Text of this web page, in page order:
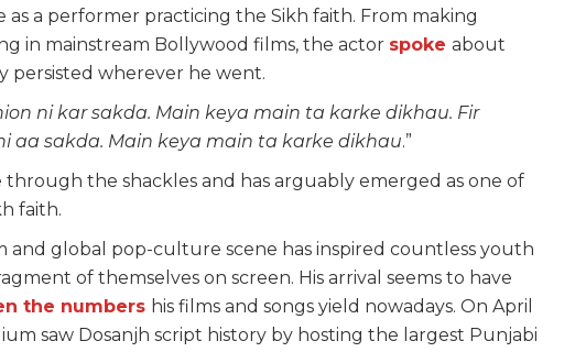
a performer practicing the Sikh faith. From making
in mainstream Bollywood films, the actor spoke about
persisted wherever he went.
ni kar sakda. Main keya main ta karke dikhau. Fir
aa sakda. Main keya main ta karke dikhau.”
the shackles and has arguably emerged as one of
faith.
and global pop-culture scene has inspired countless youth
of themselves on screen. His arrival seems to have
the numbers his films and songs yield nowadays. On April
saw Dosanjh script history by hosting the largest Punjabi